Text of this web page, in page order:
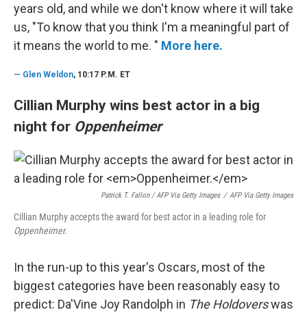
years old, and while we don't know where it will take
us, "To know that you think I'm a meaningful part of
it means the world to me. " More here.
— Glen Weldon, 10:17 P.M. ET
Cillian Murphy wins best actor in a big
night for Oppenheimer
Patrick T. Fallon / AFP Via Getty Images / AFP Via Getty Images
Cillian Murphy accepts the award for best actor in a leading role for
Oppenheimer.
In the run-up to this year's Oscars, most of the
biggest categories have been reasonably easy to
predict: Da'Vine Joy Randolph in The Holdoverswas